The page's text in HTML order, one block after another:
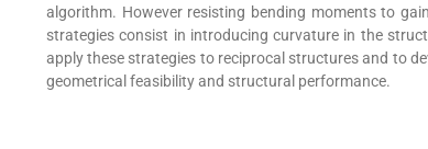
algorithm. However resisting bending moments to
strategies consist in introducing curvature in the
apply these strategies to reciprocal structures and to
geometrical feasibility and structural performance.